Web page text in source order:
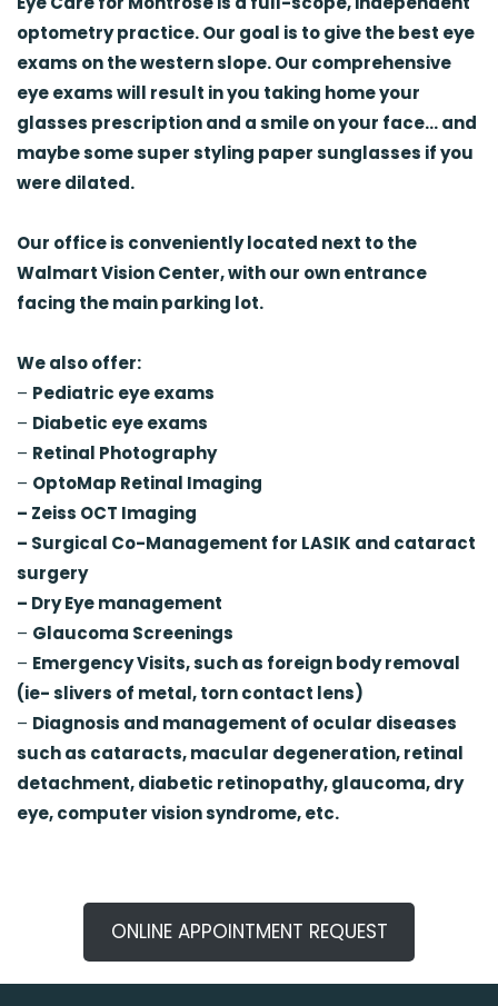
optometry practice.Our goal is to give the best eye
exams on the western slope. Our comprehensive
eye exams will result in you taking home your
glasses prescription and a smile on your face… and
maybe some super styling paper sunglasses if you
were dilated.
Our office is conveniently located next to the
Walmart Vision Center, with our own entrance
facing the main parking lot.
We also offer:
– Pediatric eye exams
– Diabetic eye exams
– Retinal Photography
– OptoMap Retinal Imaging
– Zeiss OCT Imaging
– Surgical Co-Management for LASIK and cataract
surgery
– Dry Eye management
– Glaucoma Screenings
– Emergency Visits, such as foreign body removal
(ie- slivers of metal, torn contact lens)
– Diagnosis and management of ocular diseases
such as cataracts, macular degeneration, retinal
detachment, diabetic retinopathy, glaucoma, dry
eye, computer vision syndrome, etc.
ONLINE APPOINTMENT REQUEST